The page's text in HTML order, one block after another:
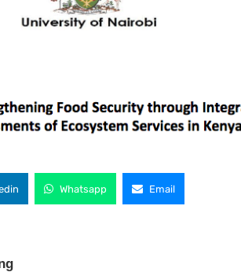
Whatsapp Email